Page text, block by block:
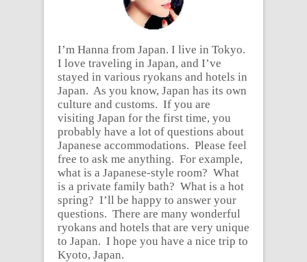
I’m Hanna from Japan. I live in Tokyo.
I love traveling in Japan, and I’ve
stayed in various ryokans and hotels in
Japan. As you know, Japan has its own
culture and customs. If you are
visiting Japan for the first time, you
probably have a lot of questions about
Japanese accommodations. Please feel
free to ask me anything. For example,
what is a Japanese-style room? What
is a private family bath? What is a hot
spring? I’ll be happy to answer your
questions. There are many wonderful
ryokans and hotels that are very unique
to Japan. I hope you have a nice trip to
Kyoto, Japan.